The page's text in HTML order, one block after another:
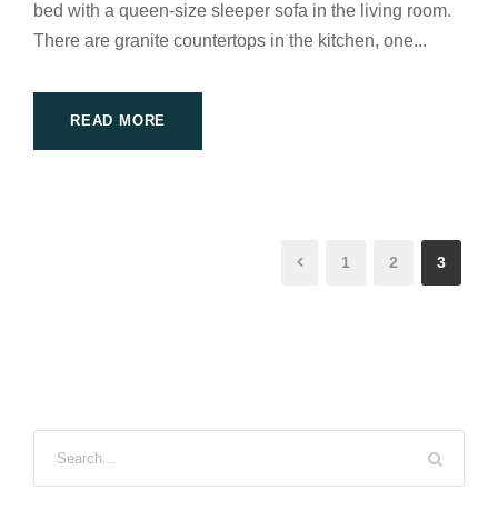
bed with a queen-size sleeper sofa in the living room.
There are granite countertops in the kitchen, one...
READ MORE
1 2 3